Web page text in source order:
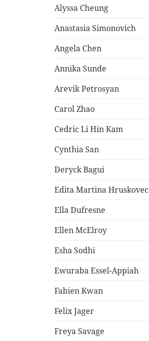
Alyssa Cheung
Anastasia Simonovich
Angela Chen
Annika Sunde
Arevik Petrosyan
Carol Zhao
Cedric Li Hin Kam
Cynthia San
Deryck Bagui
Edita Martina Hruskovec
Ella Dufresne
Ellen McElroy
Esha Sodhi
Ewuraba Essel-Appiah
Fabien Kwan
Felix Jager
Freya Savage